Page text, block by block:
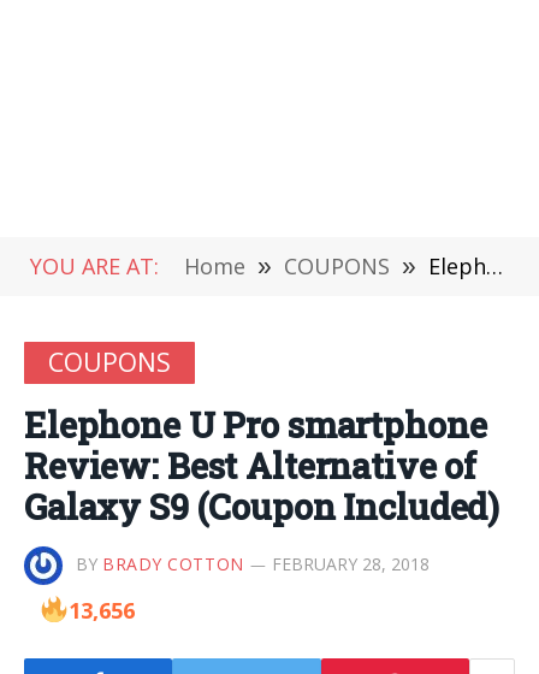
YOU ARE AT: Home » COUPONS » Elephone U Pro smartphone Review: Best Alternative of Galaxy S9 (Coupon Included)
COUPONS
Elephone U Pro smartphone
Review: Best Alternative of
Galaxy S9 (Coupon Included)
BY BRADY COTTON FEBRUARY 28, 2018
13,656